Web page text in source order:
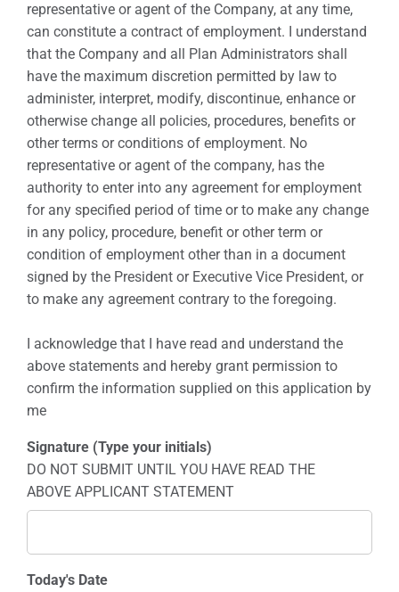
representative or agent of the Company, at any time,
can constitute a contract of employment. I understand
that the Company and all Plan Administrators shall
have the maximum discretion permitted by law to
administer, interpret, modify, discontinue, enhance or
otherwise change all policies, procedures, benefits or
other terms or conditions of employment. No
representative or agent of the company, has the
authority to enter into any agreement for employment
for any specified period of time or to make any change
in any policy, procedure, benefit or other term or
condition of employment other than in a document
signed by the President or Executive Vice President, or
to make any agreement contrary to the foregoing.
I acknowledge that I have read and understand the
above statements and hereby grant permission to
confirm the information supplied on this application by
me
Signature (Type your initials)
DO NOT SUBMIT UNTIL YOU HAVE READ THE
ABOVE APPLICANT STATEMENT
Today's Date